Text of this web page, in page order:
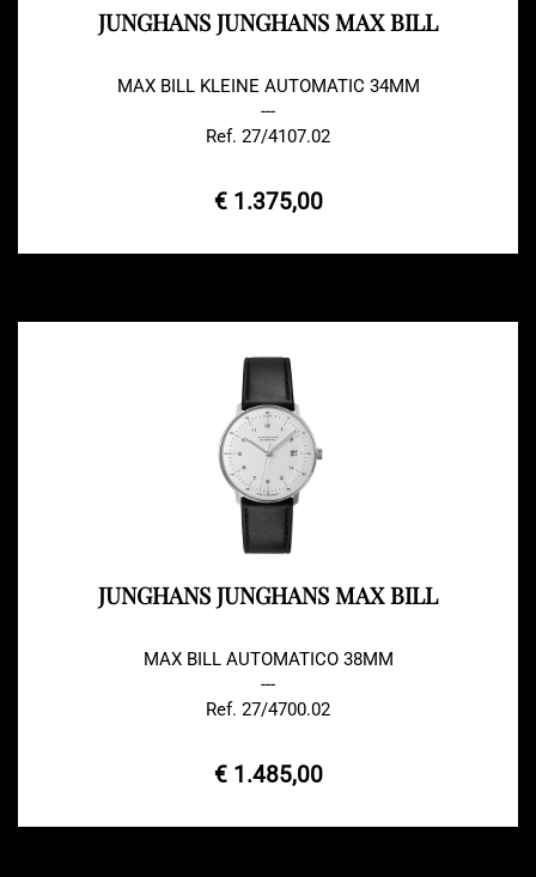
JUNGHANS JUNGHANS MAX BILL
MAX BILL KLEINE AUTOMATIC 34MM
---
Ref. 27/4107.02
€ 1.375,00
JUNGHANS JUNGHANS MAX BILL
MAX BILL AUTOMATICO 38MM
---
Ref. 27/4700.02
€ 1.485,00